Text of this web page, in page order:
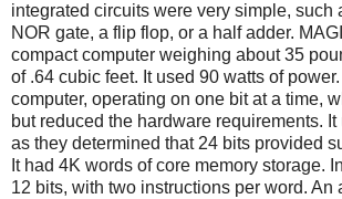
integrated circuits were very simple, such
NOR gate, a flip flop, or a half adder.
compact computer weighing about 35
of .64 cubic feet. It used 90 watts of
computer, operating on one bit at a time,
but reduced the hardware requirements.
as they determined that 24 bits provided
It had 4K words of core memory storage.
12 bits, with two instructions per word. An